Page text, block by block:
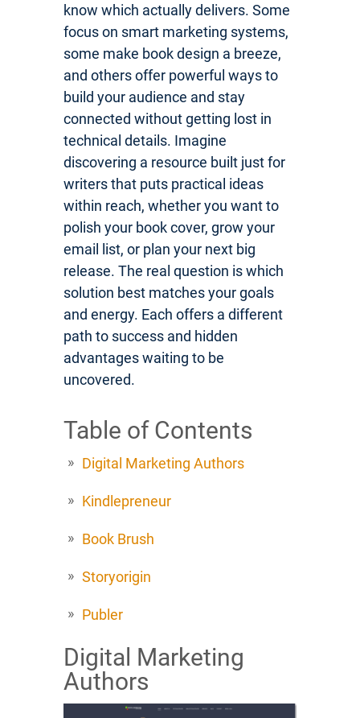
know which actually delivers. Some
focus on smart marketing systems,
some make book design a breeze,
and others offer powerful ways to
build your audience and stay
connected without getting lost in
technical details. Imagine
discovering a resource built just for
writers that puts practical ideas
within reach, whether you want to
polish your book cover, grow your
email list, or plan your next big
release. The real question is which
solution best matches your goals
and energy. Each offers a different
path to success and hidden
advantages waiting to be
uncovered.
Table of Contents
Digital Marketing Authors
Kindlepreneur
Book Brush
Storyorigin
Publer
Digital Marketing
Authors